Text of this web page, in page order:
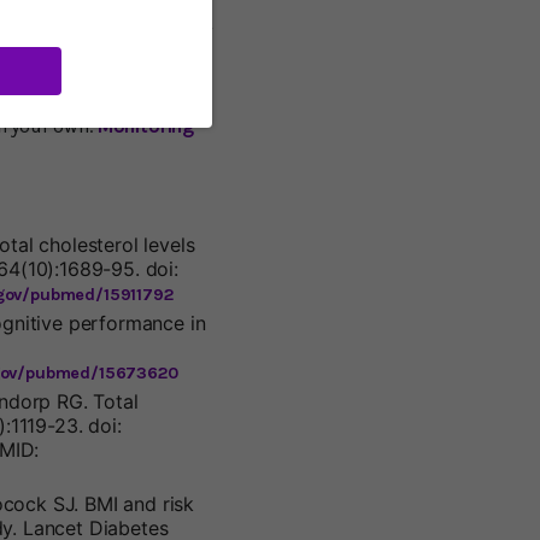
sure. Dr. William
was a danger only if
untreated. I don’t
pressure,
learn to relax: good
your own.Monitoring
cholesterol levels
95. doi:
pubmed/15911792
performance in
pubmed/15673620
RG. Total
23. doi:
SJ. BMI and risk
Lancet Diabetes